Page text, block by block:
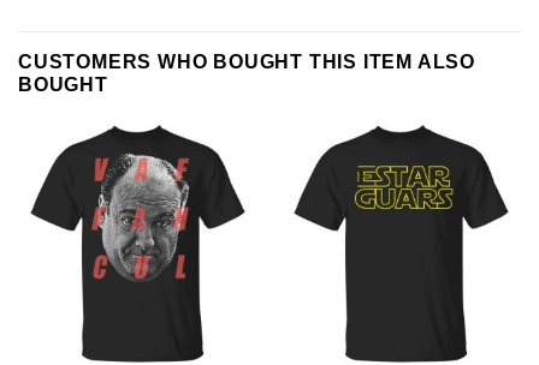
CUSTOMERS WHO BOUGHT THIS ITEM ALSO
BOUGHT